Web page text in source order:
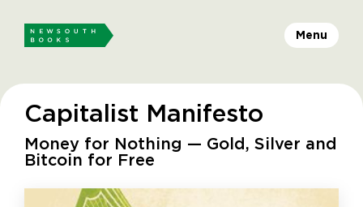
Menu
Capitalist Manifesto
Money for Nothing — Gold, Silver and
Bitcoin for Free